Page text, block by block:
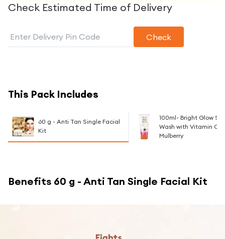
Check Estimated Time of Delivery
Check
This Pack Includes
60 g - Anti Tan Single Facial
Kit
100ml- Bright Glow
Wash with Vitamin C
Mulberry
Benefits 60 g - Anti Tan Single Facial Kit